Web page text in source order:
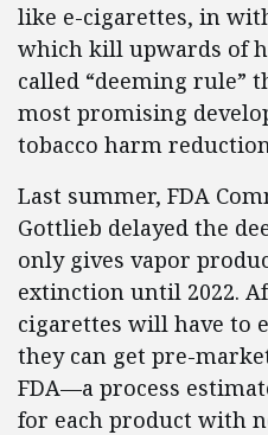
like e-cigarettes, in
which kill upwards of
called “deeming rule”
most promising
tobacco harm
Last summer, FDA
Gottlieb delayed the
only gives vapor
extinction until 2022.
cigarettes will have to
they can get pre-
FDA—a process
for each product with